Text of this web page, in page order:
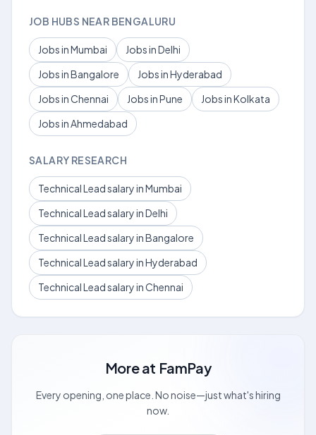
JOB HUBS NEAR BENGALURU
Jobs in Mumbai
Jobs in Delhi
Jobs in Bangalore
Jobs in Hyderabad
Jobs in Chennai
Jobs in Pune
Jobs in Kolkata
Jobs in Ahmedabad
SALARY RESEARCH
Technical Lead salary in Mumbai
Technical Lead salary in Delhi
Technical Lead salary in Bangalore
Technical Lead salary in Hyderabad
Technical Lead salary in Chennai
More at FamPay
Every opening, one place. No noise—just what's hiring
now.